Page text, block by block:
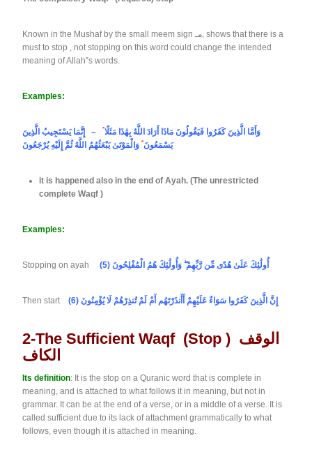
Known in the Mushaf by the small meem sign مـ, shows that there is a
must to stop , not stopping on this word could change the intended
meaning of Allah‟s words.
Examples:
وَأَمَّا الَّذِينَ كَفَرُوا فَيَقُولُونَ مَاذَا أَرَادَ اللَّهُ بِهَٰذَا مَثَلًا
– إِنَّمَا يَسْتَجِيبُ الَّذِينَ
يَسْمَعُونَوَالْمَوْتَىٰ يَبْعَثُهُمُ اللَّهُ ثُمَّ إِلَيْهِ يُرْجَعُونَ
it is happened also in the end of Ayah. (The unrestricted
complete Waqf )
Examples:
Stopping on ayah (5) أُولَٰئِكَ عَلَىٰ هُدًى مِّن رَّبِّهِمْ ۖ وَأُولَٰئِكَ هُمُ الْمُفْلِحُونَ
Then start (6) إِنَّ الَّذِينَ كَفَرُوا سَوَاءٌ عَلَيْهِمْ أَأَنذَرْتَهُم أَمْ لَمْ تُنذِرْهُمْ لَا يُؤْمِنُونَ
2-The Sufficient Waqf (stop ) الوقف
الكاف
Its definition: It is the stop on a Quranic word that is complete in
meaning, and is attached to what follows it in meaning, but not in
grammar. It can be at the end of a verse, or in a middle of a verse. It is
called sufficient due to its lack of attachment grammatically to what
follows, even though it is attached in meaning.